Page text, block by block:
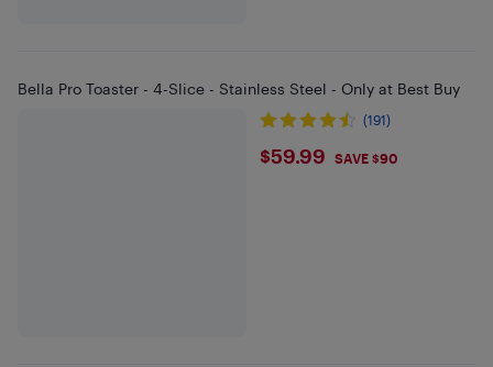
Bella Pro Toaster - 4-Slice - Stainless Steel - Only at Best Buy
(191)
$59.99
$59.99 SAVE $90